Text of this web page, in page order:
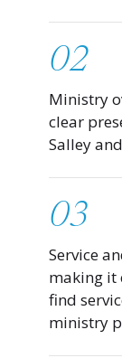
02
Ministry
clear
Salley
03
Service
making it
find
ministry